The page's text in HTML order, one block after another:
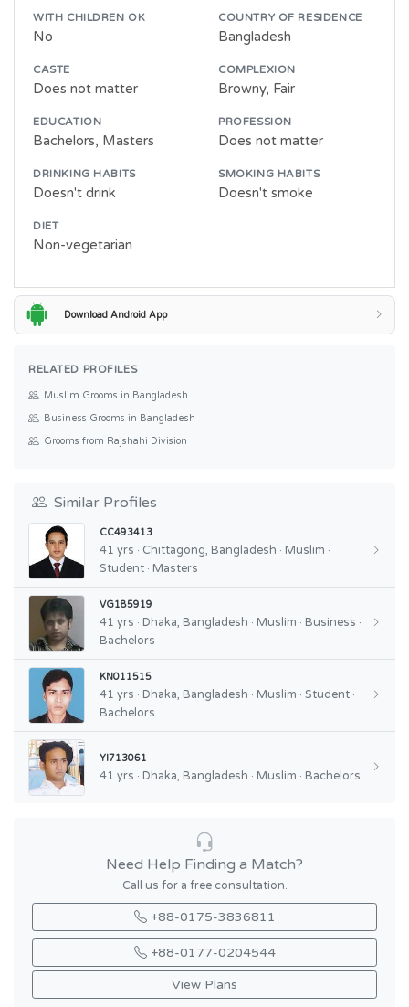
WITH CHILDREN OK
No
COUNTRY OF RESIDENCE
Bangladesh
CASTE
Does not matter
COMPLEXION
Browny, Fair
EDUCATION
Bachelors, Masters
PROFESSION
Does not matter
DRINKING HABITS
Doesn't drink
SMOKING HABITS
Doesn't smoke
DIET
Non-vegetarian
Download Android App
RELATED PROFILES
Muslim Grooms in Bangladesh
Business Grooms in Bangladesh
Grooms from Rajshahi Division
Similar Profiles
CC493413
41 yrs · Chittagong, Bangladesh · Muslim ·
Student · Masters
VG185919
41 yrs · Dhaka, Bangladesh · Muslim · Business ·
Bachelors
KN011515
41 yrs · Dhaka, Bangladesh · Muslim · Student ·
Bachelors
YI713061
41 yrs · Dhaka, Bangladesh · Muslim · Bachelors
Need Help Finding a Match?
Call us for a free consultation.
+88-0175-3836811
+88-0177-0204544
View Plans